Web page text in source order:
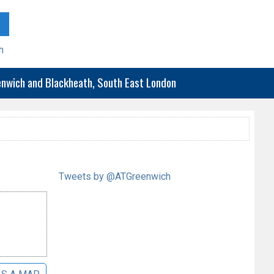
and Blackheath, South East London
Tweets by @ATGreenwich